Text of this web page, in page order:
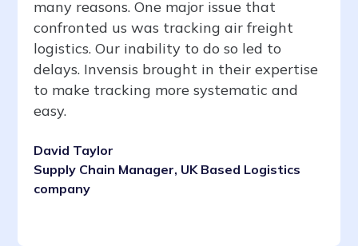
many reasons. One major issue that
confronted us was tracking air freight
logistics. Our inability to do so led to
delays. Invensis brought in their expertise
to make tracking more systematic and
easy.
David Taylor
Supply Chain Manager, UK Based Logistics
company